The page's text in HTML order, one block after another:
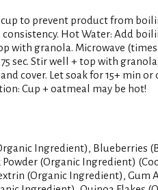
to prevent product from
Hot Water: Add
with granola. Microwave (times
sec. Stir well + top with
cover. Let soak for 15+ min
Cup + oatmeal may be hot!
Ingredient), Blueberries
(Organic Ingredient)
(Organic Ingredient), Gum